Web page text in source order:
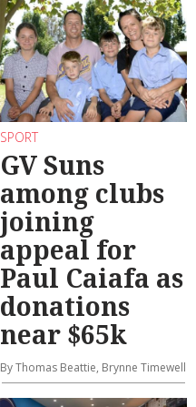
SPORT
GV Suns
among clubs
joining
appeal for
Paul Caiafa as
donations
near $65k
By Thomas Beattie, Brynne Timewell